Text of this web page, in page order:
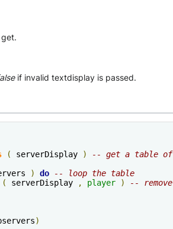
if invalid textdisplay is passed.
( serverDisplay )
-- get a table
) do
-- loop the table
( serverDisplay , player )
--
)